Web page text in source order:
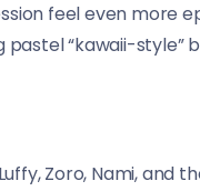
feel even more
“kawaii-style”
Zoro, Nami, and